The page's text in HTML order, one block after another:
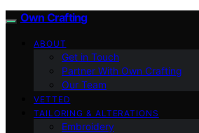
Own Crafting
ABOUT
Get in Touch
Partner With Own Crafting
Our Team
VETTED
TAILORING & ALTERATIONS
Embroidery